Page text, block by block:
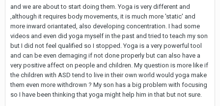
and we are about to start doing them. Yoga is very different and
,although it requires body movements, it is much more 'static' and
more inward oriantated, also developing concentration. I had some
videos and even did yoga myself in the past and tried to teach my son
but I did not feel qualified so I stopped. Yoga is a very powerful tool
and can be even demaging if not done properly but can also have a
very positive affect on people and children. My question is more like if
the children with ASD tend to live in their own world would yoga make
them even more withdrown ? My son has a big problem with focusing
so I have been thinking that yoga might help him in that but not sure.